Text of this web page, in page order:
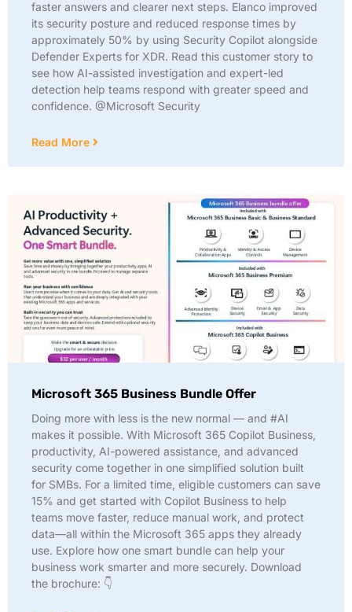
faster answers and clearer next steps. Elanco improved
its security posture and reduced response times by
approximately 50% by using Security Copilot alongside
Defender Experts for XDR. Read this customer story to
see how AI-assisted investigation and expert-led
detection help teams respond with greater speed and
confidence. @Microsoft Security
Read More
Microsoft 365 Business Bundle Offer
Doing more with less is the new normal — and #AI
makes it possible. With Microsoft 365 Copilot Business,
productivity, AI-powered assistance, and advanced
security come together in one simplified solution built
for SMBs. For a limited time, eligible customers can save
15% and get started with Copilot Business to help
teams move faster, reduce manual work, and protect
data—all within the Microsoft 365 apps they already
use. Explore how one smart bundle can help your
business work smarter and more securely. Download
the brochure: 👇